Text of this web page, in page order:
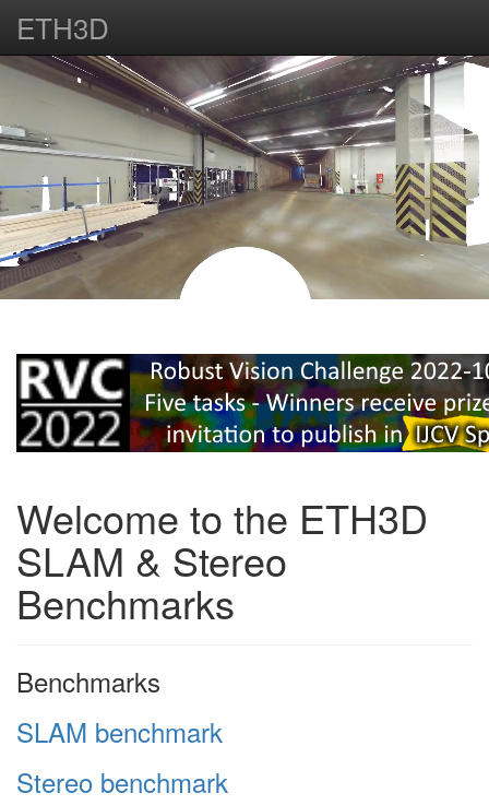
ETH3D
Welcome to the ETH3D
SLAM & Stereo
Benchmarks
Benchmarks
SLAM benchmark
Stereo benchmark